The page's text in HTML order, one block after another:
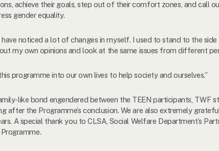
achieve their goals, step out of their comfort zones, and call
gender equality.
noticed a lot of changes in myself. I used to stand to the side
my own opinions and look at the same issues from different
programme into our own lives to help society and ourselves.”
like bond engendered between the TEEN participants, TWF
after the Programme’s conclusion. We are also extremely
A special thank you to CLSA, Social Welfare Department’s